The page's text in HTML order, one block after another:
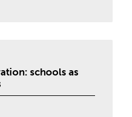
schools as